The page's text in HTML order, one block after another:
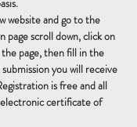
website and go to the
page scroll down, click on
page, then fill in the
you will receive
is free and all
certificate of